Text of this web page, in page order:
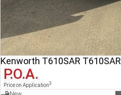
Kenworth T610SAR T610SAR
P.O.A.
Price on Application3